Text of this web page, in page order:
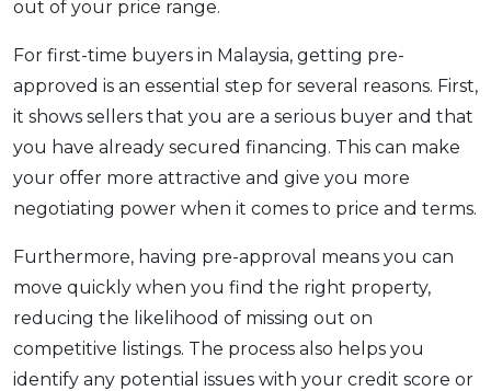
out of your price range.
For first-time buyers in Malaysia, getting pre-
approved is an essential step for several reasons. First,
it shows sellers that you are a serious buyer and that
you have already secured financing. This can make
your offer more attractive and give you more
negotiating power when it comes to price and terms.
Furthermore, having pre-approval means you can
move quickly when you find the right property,
reducing the likelihood of missing out on
competitive listings. The process also helps you
identify any potential issues with your credit score or